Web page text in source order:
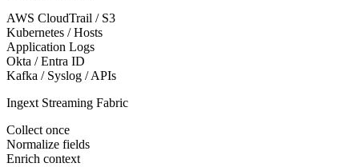
AWS CloudTrail / S3
Kubernetes / Hosts
Application Logs
Okta / Entra ID
Kafka / Syslog / APIs
Ingext Streaming Fabric
Collect once
Normalize fields
Enrich context